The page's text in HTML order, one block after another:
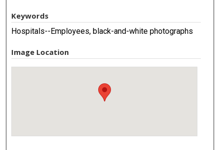
Keywords
Hospitals--Employees, black-and-white photographs
Image Location